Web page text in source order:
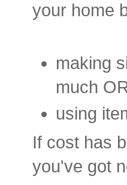
your home
making
much
using
If cost has
you've got